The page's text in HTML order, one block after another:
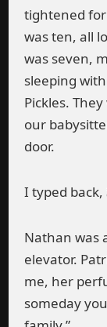
tightened
was ten, all
was seven,
sleeping
Pickles.
our
door.
I typed back,
Nathan was
elevator.
me, her
someday